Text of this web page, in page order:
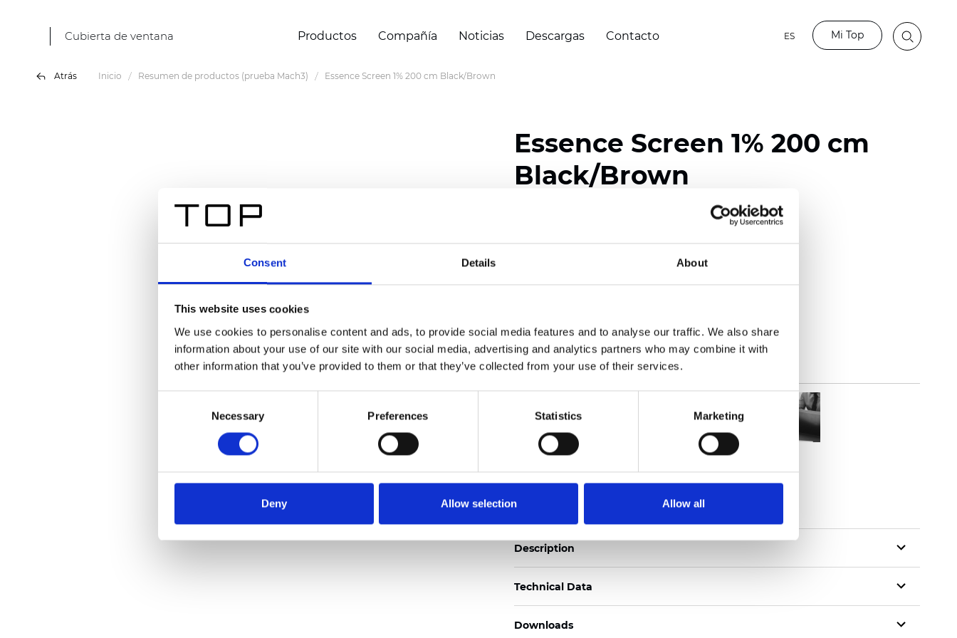
Consent Details About
This website uses cookies
We use cookies to personalise content and ads, to provide social media features and to analyse our traffic. We also share
information about your use of our site with our social media, advertising and analytics partners who may combine it with
other information that you’ve provided to them or that they’ve collected from your use of their services.
Necessary Preferences Statistics Marketing
Deny Allow selection Allow all
Cubierta de ventana Productos Compañía Noticias Descargas Contacto ES Mi Top
Atrás Inicio Resumen de productos (prueba Mach3) Essence Screen 1% 200 cm Black/Brown
Essence Screen 1% 200 cm
Black/Brown
Composition: 30% Polyester / 70% PVC
See certificates here
Certificados
Description
Technical Data
Downloads